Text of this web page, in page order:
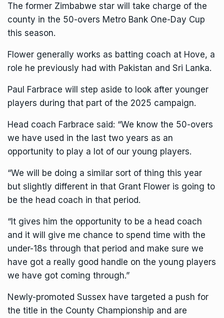
The former Zimbabwe star will take charge of the
county in the 50-overs Metro Bank One-Day Cup
this season.
Flower generally works as batting coach at Hove, a
role he previously had with Pakistan and Sri Lanka.
Paul Farbrace will step aside to look after younger
players during that part of the 2025 campaign.
Head coach Farbrace said: “We know the 50-overs
we have used in the last two years as an
opportunity to play a lot of our young players.
“We will be doing a similar sort of thing this year
but slightly different in that Grant Flower is going to
be the head coach in that period.
“It gives him the opportunity to be a head coach
and it will give me chance to spend time with the
under-18s through that period and make sure we
have got a really good handle on the young players
we have got coming through.”
Newly-promoted Sussex have targeted a push for
the title in the County Championship and are